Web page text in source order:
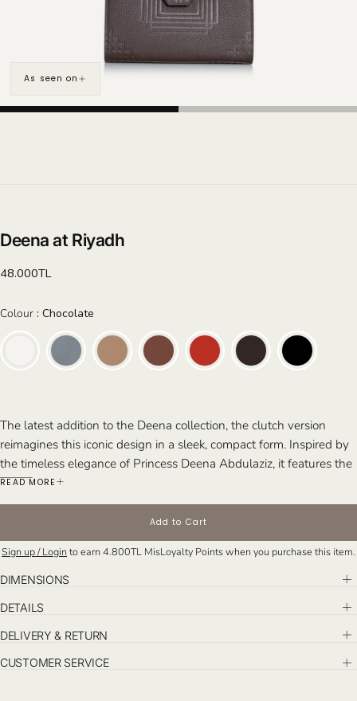
As seen on
Deena at Riyadh
Regular
48.000TL
Colour : Chocolate
The latest addition to the Deena collection, the clutch version
reimagines this iconic design in a sleek, compact form. Inspired by
the timeless elegance of Princess Deena Abdulaziz, it features the
same eclectic architectural lines as the top handle and tote
versions, maintaining the signature sophistication of the Riyadh
collection. Handcrafted in Istanbul, the Deena clutch brings
refined style to any occasion.
Perfect For: The bold and stylish individual seeking a statement
piece that exudes sophistication. Ideal for elevated day events and
READ MORE
Add to Cart
Sign up / Login to earn 4.800TL MisLoyalty Points when you purchase this item.
DIMENSIONS
DETAILS
DELIVERY & RETURN
CUSTOMER SERVICE